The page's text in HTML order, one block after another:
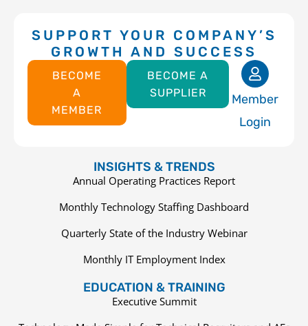
SUPPORT YOUR COMPANY’S
GROWTH AND SUCCESS
BECOME
A
MEMBER
BECOME A
SUPPLIER
Member
Login
INSIGHTS & TRENDS
Annual Operating Practices Report
Monthly Technology Staffing Dashboard
Quarterly State of the Industry Webinar
Monthly IT Employment Index
EDUCATION & TRAINING
Executive Summit